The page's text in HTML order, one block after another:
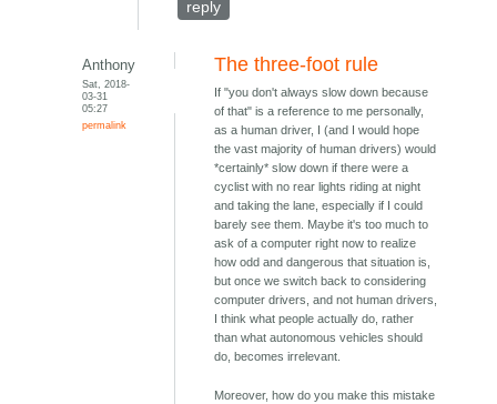
reply
Anthony
Sat, 2018-
03-31
05:27
permalink
The three-foot rule
If "you don't always slow down because
of that" is a reference to me personally,
as a human driver, I (and I would hope
the vast majority of human drivers) would
*certainly* slow down if there were a
cyclist with no rear lights riding at night
and taking the lane, especially if I could
barely see them. Maybe it's too much to
ask of a computer right now to realize
how odd and dangerous that situation is,
but once we switch back to considering
computer drivers, and not human drivers,
I think what people actually do, rather
than what autonomous vehicles should
do, becomes irrelevant.
Moreover, how do you make this mistake